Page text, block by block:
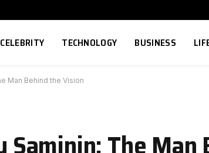
CELEBRITY TECHNOLOGY BUSINESS
Man Behind the Vision